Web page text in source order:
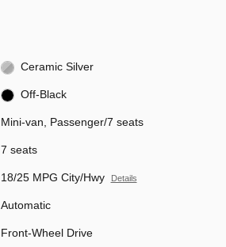
Ceramic Silver
Off-Black
Mini-van, Passenger/7 seats
7 seats
18/25 MPG City/Hwy Details
Automatic
Front-Wheel Drive